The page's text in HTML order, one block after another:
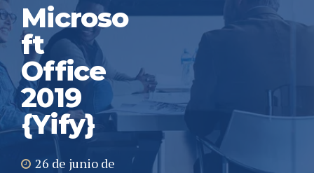
Microso
ft
Office
2019
{Yify}
26 de junio de